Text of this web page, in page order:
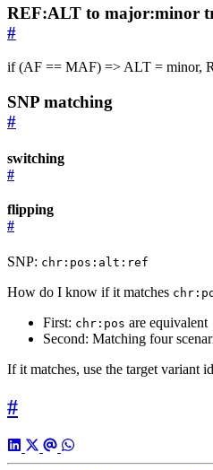
REF:ALT to major:minor
#
if (AF == MAF) => ALT = minor,
SNP matching
#
switching
#
flipping
#
SNP: chr:pos:alt:ref
How do I know if it matches
First: chr:pos are equivalent
Second: Matching four
If it matches, use the target variant
#